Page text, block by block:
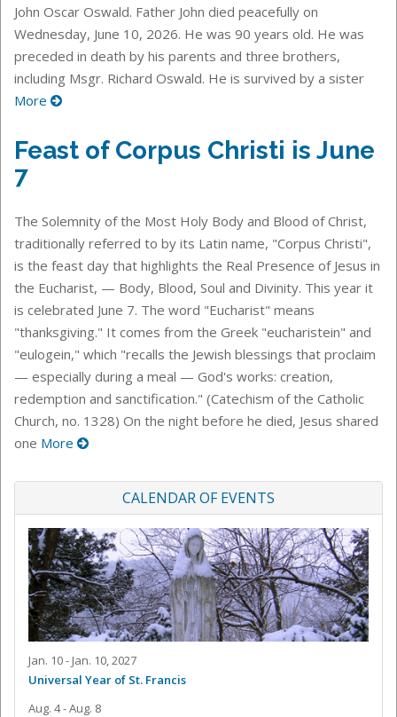
John Oscar Oswald. Father John died peacefully on
Wednesday, June 10, 2026. He was 90 years old. He was
preceded in death by his parents and three brothers,
including Msgr. Richard Oswald. He is survived by a sister
More
Feast of Corpus Christi is June
7
The Solemnity of the Most Holy Body and Blood of Christ,
traditionally referred to by its Latin name, "Corpus Christi",
is the feast day that highlights the Real Presence of Jesus in
the Eucharist, — Body, Blood, Soul and Divinity. This year it
is celebrated June 7. The word "Eucharist" means
"thanksgiving." It comes from the Greek "eucharistein" and
"eulogein," which "recalls the Jewish blessings that proclaim
— especially during a meal — God's works: creation,
redemption and sanctification." (Catechism of the Catholic
Church, no. 1328) On the night before he died, Jesus shared
one More
CALENDAR OF EVENTS
Jan. 10 - Jan. 10, 2027
Universal Year of St. Francis
Aug. 4 - Aug. 8